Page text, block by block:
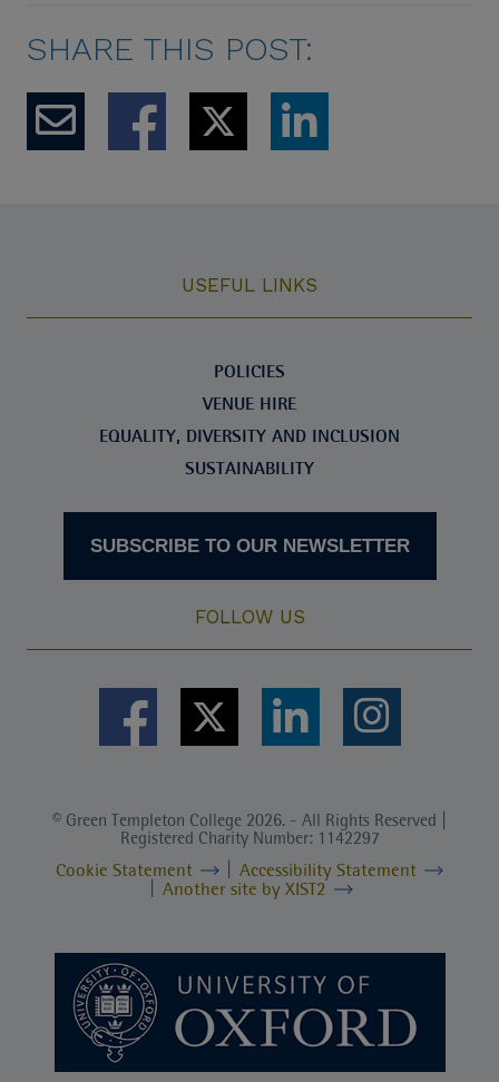
SHARE THIS POST:
USEFUL LINKS
POLICIES
VENUE HIRE
EQUALITY, DIVERSITY AND INCLUSION
SUSTAINABILITY
SUBSCRIBE TO OUR NEWSLETTER
FOLLOW US
© Green Templeton College 2026. - All Rights Reserved |
Registered Charity Number: 1142297
Cookie Statement
Accessibility Statement
Another site by XIST2